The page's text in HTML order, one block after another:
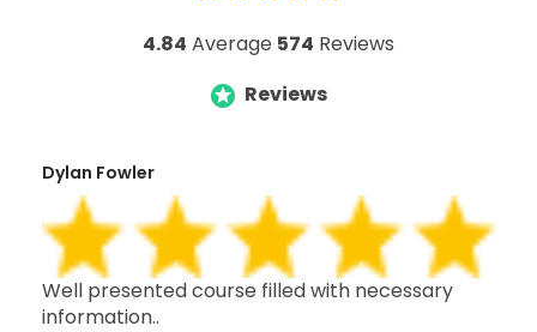
4.84 Average 574 Reviews
Reviews
Dylan Fowler
Well presented course filled with necessary
information..